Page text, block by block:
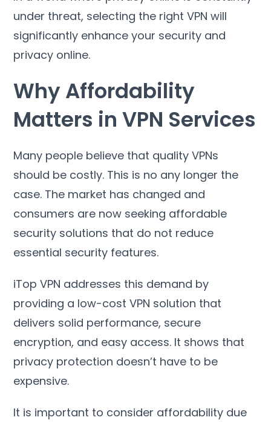
under threat, selecting the right VPN will
significantly enhance your security and
privacy online.
Why Affordability
Matters in VPN Services
Many people believe that quality VPNs
should be costly. This is no any longer the
case. The market has changed and
consumers are now seeking affordable
security solutions that do not reduce
essential security features.
iTop VPN addresses this demand by
providing a low-cost VPN solution that
delivers solid performance, secure
encryption, and easy access. It shows that
privacy protection doesn’t have to be
expensive.
It is important to consider affordability due